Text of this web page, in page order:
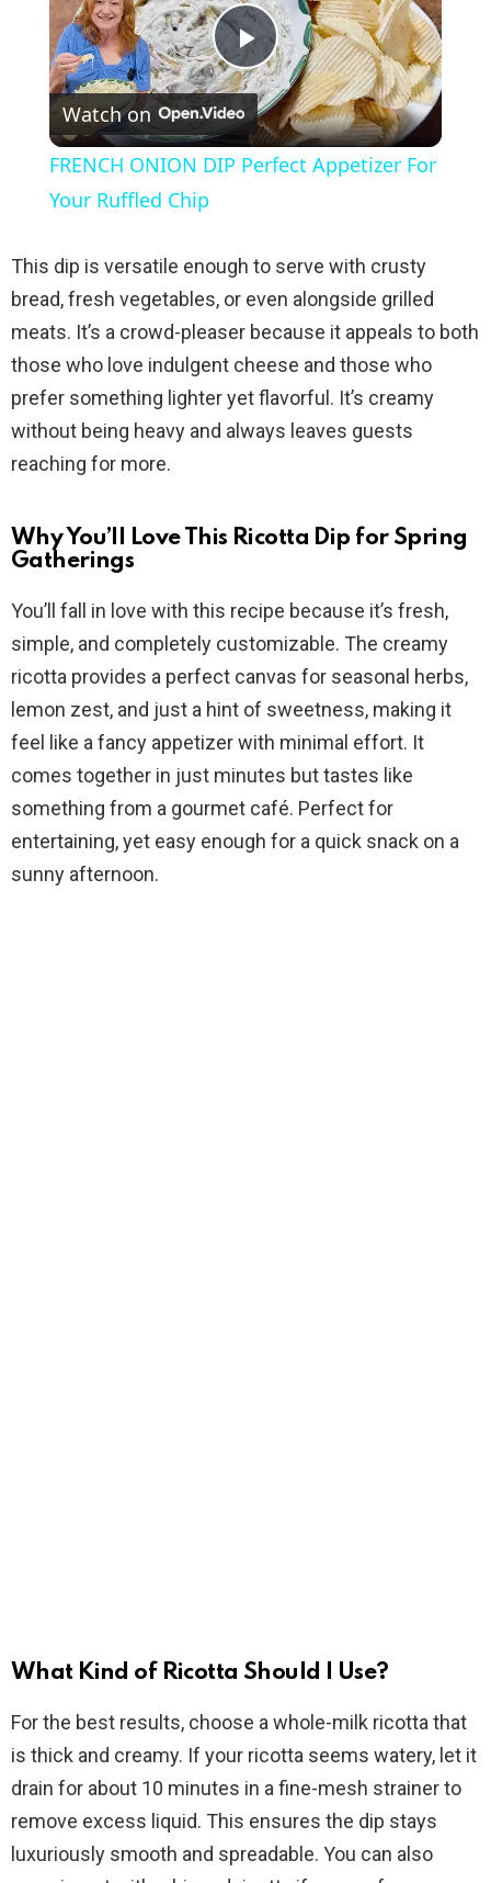
P
l
y
V
i
e
o
Watch on
FRENCH ONION DIP Perfect Appetizer For
Your Ruffled Chip
This dip is versatile enough to serve with crusty
bread, fresh vegetables, or even alongside grilled
meats. It’s a crowd-pleaser because it appeals to both
those who love indulgent cheese and those who
prefer something lighter yet flavorful. It’s creamy
without being heavy and always leaves guests
reaching for more.
Why You’ll Love This Ricotta Dip for Spring
Gatherings
You’ll fall in love with this recipe because it’s fresh,
simple, and completely customizable. The creamy
ricotta provides a perfect canvas for seasonal herbs,
lemon zest, and just a hint of sweetness, making it
feel like a fancy appetizer with minimal effort. It
comes together in just minutes but tastes like
something from a gourmet café. Perfect for
entertaining, yet easy enough for a quick snack on a
sunny afternoon.
What Kind of Ricotta Should I Use?
For the best results, choose a whole-milk ricotta that
is thick and creamy. If your ricotta seems watery, let it
drain for about 10 minutes in a fine-mesh strainer to
remove excess liquid. This ensures the dip stays
luxuriously smooth and spreadable. You can also